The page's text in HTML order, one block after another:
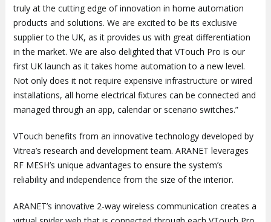
truly at the cutting edge of innovation in home automation
products and solutions. We are excited to be its exclusive
supplier to the UK, as it provides us with great differentiation
in the market. We are also delighted that VTouch Pro is our
first UK launch as it takes home automation to a new level.
Not only does it not require expensive infrastructure or wired
installations, all home electrical fixtures can be connected and
managed through an app, calendar or scenario switches.”
VTouch benefits from an innovative technology developed by
Vitrea’s research and development team. ARANET leverages
RF MESH’s unique advantages to ensure the system’s
reliability and independence from the size of the interior.
ARANET’s innovative 2-way wireless communication creates a